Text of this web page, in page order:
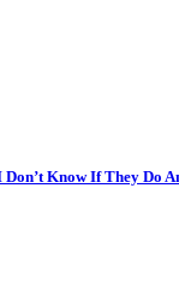
Know If They Do